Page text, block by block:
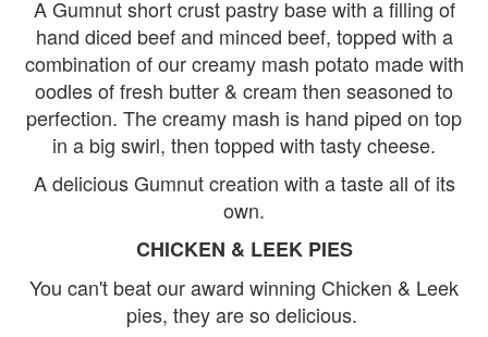
A Gumnut short crust pastry base with a filling of
hand diced beef and minced beef, topped with a
combination of our creamy mash potato made with
oodles of fresh butter & cream then seasoned to
perfection. The creamy mash is hand piped on top
in a big swirl, then topped with tasty cheese.
A delicious Gumnut creation with a taste all of its
own.
CHICKEN & LEEK PIES
You can't beat our award winning Chicken & Leek
pies, they are so delicious.